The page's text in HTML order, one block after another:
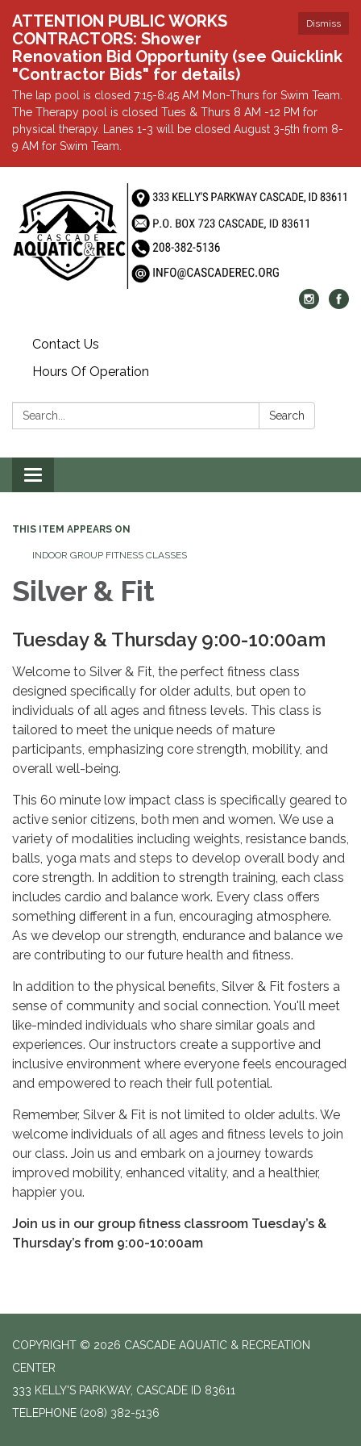
Dismiss
ATTENTION PUBLIC WORKS
CONTRACTORS: Shower
Renovation Bid Opportunity (see Quicklink
"Contractor Bids" for details)
The lap pool is closed 7:15-8:45 AM Mon-Thurs for Swim Team.
The Therapy pool is closed Tues & Thurs 8 AM -12 PM for
physical therapy. Lanes 1-3 will be closed August 3-5th from 8-
9 AM for Swim Team.
Contact Us
Hours Of Operation
Search: Search
Toggle
navigation
THIS ITEM APPEARS ON
INDOOR GROUP FITNESS CLASSES
Silver & Fit
Tuesday & Thursday 9:00-10:00am
Welcome to Silver & Fit, the perfect fitness class
designed specifically for older adults, but open to
individuals of all ages and fitness levels. This class is
tailored to meet the unique needs of mature
participants, emphasizing core strength, mobility, and
overall well-being.
This 60 minute low impact class is specifically geared to
active senior citizens, both men and women. We use a
variety of modalities including weights, resistance bands,
balls, yoga mats and steps to develop overall body and
core strength. In addition to strength training, each class
includes cardio and balance work. Every class offers
something different in a fun, encouraging atmosphere.
As we develop our strength, endurance and balance we
are contributing to our future health and fitness.
In addition to the physical benefits, Silver & Fit fosters a
sense of community and social connection. You'll meet
like-minded individuals who share similar goals and
experiences. Our instructors create a supportive and
inclusive environment where everyone feels encouraged
and empowered to reach their full potential.
Remember, Silver & Fit is not limited to older adults. We
welcome individuals of all ages and fitness levels to join
our class. Join us and embark on a journey towards
improved mobility, enhanced vitality, and a healthier,
happier you.
Join us in our group fitness classroom Tuesday’s &
Thursday’s from 9:00-10:00am
COPYRIGHT © 2026 CASCADE AQUATIC & RECREATION
CENTER
333 KELLY'S PARKWAY, CASCADE ID 83611
TELEPHONE (208) 382-5136